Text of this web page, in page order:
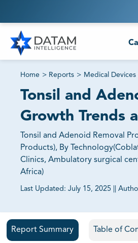
Home > Reports > Medical Devices
Tonsil and
Growth Trends
Tonsil and Adenoid Removal
Products), By
Clinics, Ambulatory surgical
Africa)
Last Updated: July 15, 2025
81% of our Clients purchase
Report Summary Table of